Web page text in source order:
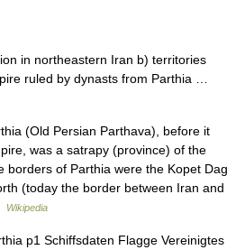
in northeastern Iran b) territories
ruled by dynasts from Parthia …
(Old Persian Parthava), before it
was a satrapy (province) of the
borders of Parthia were the Kopet Dag
(today the border between Iran and
Wikipedia
p1 Schiffsdaten Flagge Vereinigtes